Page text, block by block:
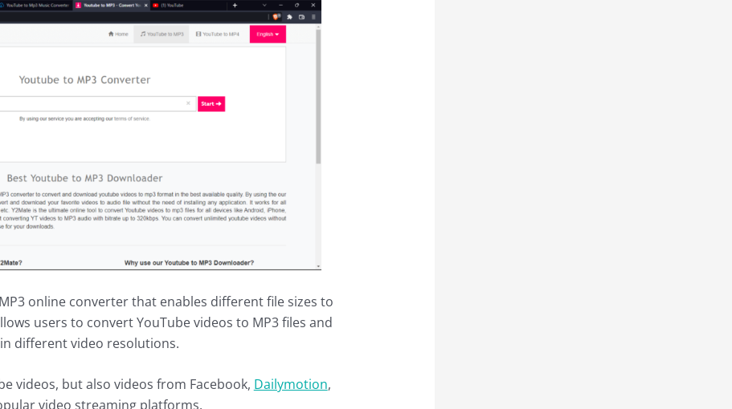
online converter that enables different file sizes to
users to convert YouTube videos to MP3 files and
different video resolutions.
videos, but also videos from Facebook, Dailymotion,
video streaming platforms.